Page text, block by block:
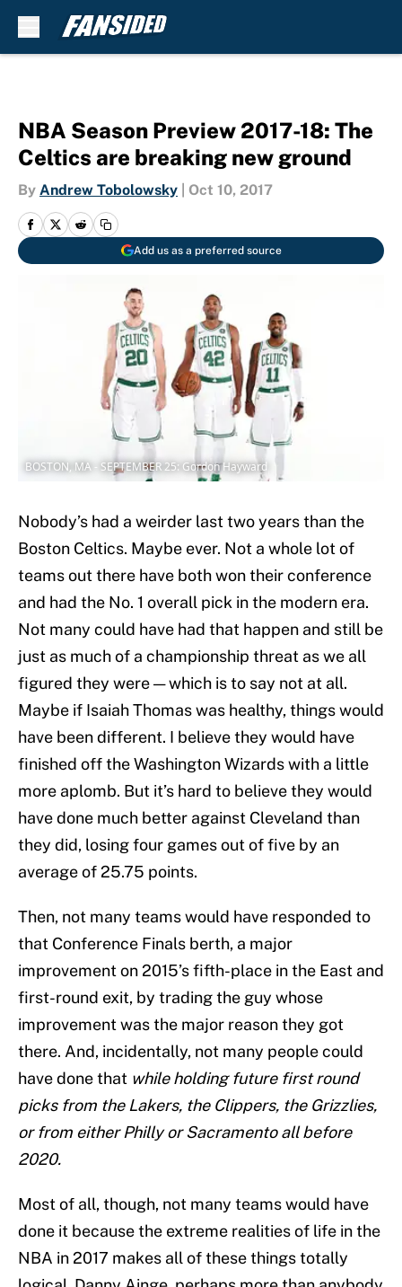
NBA Season Preview 2017-18: The
Celtics are breaking new ground
By Andrew Tobolowsky Oct 10, 2017
Add us as a preferred source
BOSTON, MA - SEPTEMBER 25: Gordon Hayward
Nobody’s had a weirder last two years than the
Boston Celtics. Maybe ever. Not a whole lot of
teams out there have both won their conference
and had the No. 1 overall pick in the modern era.
Not many could have had that happen and still be
just as much of a championship threat as we all
figured they were — which is to say not at all.
Maybe if Isaiah Thomas was healthy, things would
have been different. I believe they would have
finished off the Washington Wizards with a little
more aplomb. But it’s hard to believe they would
have done much better against Cleveland than
they did, losing four games out of five by an
average of 25.75 points.
Then, not many teams would have responded to
that Conference Finals berth, a major
improvement on 2015’s fifth-place in the East and
first-round exit, by trading the guy whose
improvement was the major reason they got
there. And, incidentally, not many people could
have done that while holding future first round
picks from the Lakers, the Clippers, the Grizzlies,
or from either Philly or Sacramento all before
2020.
Most of all, though, not many teams would have
done it because the extreme realities of life in the
NBA in 2017 makes all of these things totally